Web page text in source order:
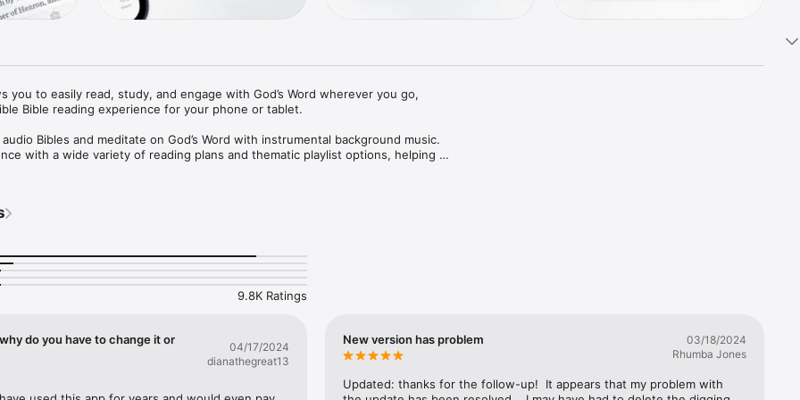
you to easily read, study, and engage with God’s Word wherever you go,
Bible reading experience for your phone or tablet.
Bibles and meditate on God’s Word with instrumental background music.
with a wide variety of reading plans and thematic playlist options, helping
to a streamlined, distraction-free reader's mode
references
aloud by acclaimed Christian artists, pastors, and Bible teachers
Getty, Ray Ortlund, Jackie Hill Perry, Michael Reeves, and more
styles, artists, and genres
allow you to adjust the music and Bible audio separately
9.8K Ratings
do you have to change it or
04/17/2024
dianathegreat13
New version has problem
03/18/2024
Rhumba Jones
Updated: thanks for the follow-up!  It appears that my problem with